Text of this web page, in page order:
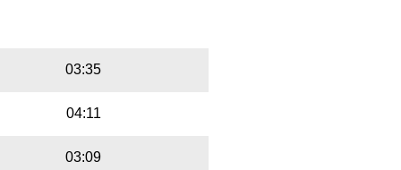
03:35
04:11
03:09